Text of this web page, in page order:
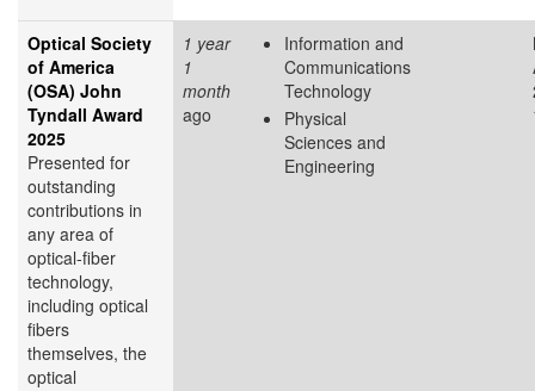
Optical Society
of America
(OSA) John
Tyndall Award
2025
Presented for
outstanding
contributions in
any area of
optical-fiber
technology,
including optical
fibers
themselves, the
optical
1 year
1
month
ago
Information and
Communications
Technology
Physical
Sciences and
Engineering